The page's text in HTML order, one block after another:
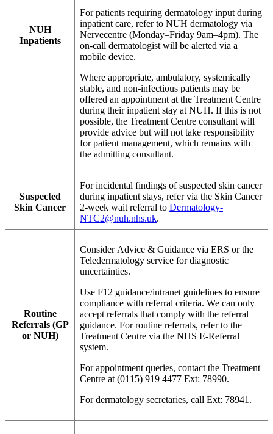
NUH
Inpatients
For patients requiring dermatology input during
inpatient care, refer to NUH dermatology via
Nervecentre (Monday–Friday 9am–4pm). The
on-call dermatologist will be alerted via a
mobile device.
Where appropriate, ambulatory, systemically
stable, and non-infectious patients may be
offered an appointment at the Treatment Centre
during their inpatient stay at NUH. If this is not
possible, the Treatment Centre consultant will
provide advice but will not take responsibility
for patient management, which remains with
the admitting consultant.
Suspected
Skin Cancer
For incidental findings of suspected skin cancer
during inpatient stays, refer via the Skin Cancer
2-week wait referral to Dermatology-
NTC2@nuh.nhs.uk.
Routine
Referrals (GP
or NUH)
Consider Advice & Guidance via ERS or the
Teledermatology service for diagnostic
uncertainties.
Use F12 guidance/intranet guidelines to ensure
compliance with referral criteria. We can only
accept referrals that comply with the referral
guidance. For routine referrals, refer to the
Treatment Centre via the NHS E-Referral
system.
For appointment queries, contact the Treatment
Centre at (0115) 919 4477 Ext: 78990.
For dermatology secretaries, call Ext: 78941.